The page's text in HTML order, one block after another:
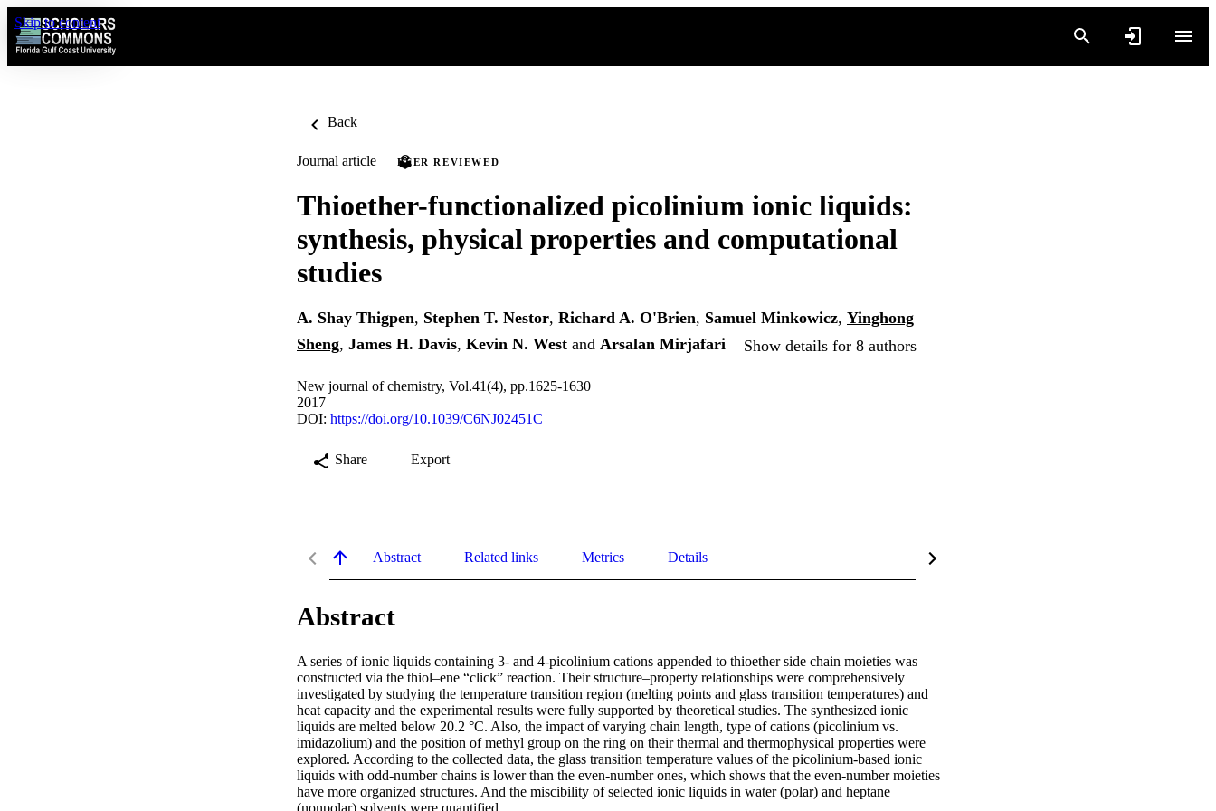
Skip to content
Back
Journal article PEER REVIEWED
Thioether-functionalized picolinium ionic liquids:
synthesis, physical properties and computational
studies
A. Shay Thigpen, Stephen T. Nestor, Richard A. O'Brien, Samuel Minkowicz, Yinghong
Sheng, James H. Davis, Kevin N. West and Arsalan Mirjafari Show details for 8 authors
New journal of chemistry, Vol.41(4), pp.1625-1630
2017
DOI: https://doi.org/10.1039/C6NJ02451C
Share Export
Abstract Related links Metrics Details
Abstract
A series of ionic liquids containing 3- and 4-picolinium cations appended to thioether side chain moieties was
constructed via the thiol–ene “click” reaction. Their structure–property relationships were comprehensively
investigated by studying the temperature transition region (melting points and glass transition temperatures) and
heat capacity and the experimental results were fully supported by theoretical studies. The synthesized ionic
liquids are melted below 20.2 °C. Also, the impact of varying chain length, type of cations (picolinium vs.
imidazolium) and the position of methyl group on the ring on their thermal and thermophysical properties were
explored. According to the collected data, the glass transition temperature values of the picolinium-based ionic
liquids with odd-number chains is lower than the even-number ones, which shows that the even-number moieties
have more organized structures. And the miscibility of selected ionic liquids in water (polar) and heptane